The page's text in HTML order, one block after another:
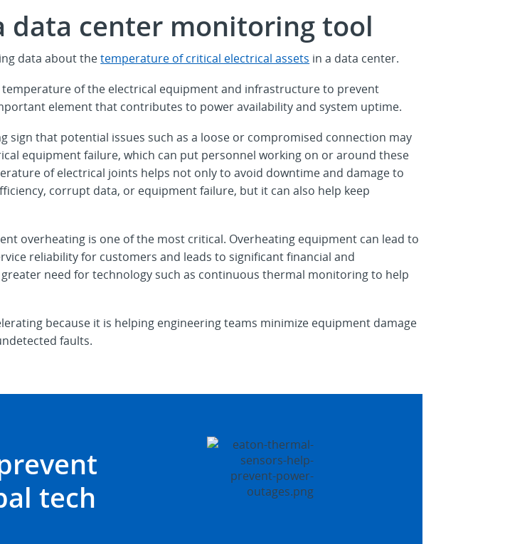
data center monitoring tool
data about thetemperature of critical electrical assets in a data center.
of the electrical equipment and infrastructure to prevent
element that contributes to power availability and system uptime.
sign that potential issues such as a loose or compromised connection may
equipment failure, which can put personnel working on or around these
of electrical joints helps not only to avoid downtime and damage to
corrupt data, or equipment failure, but it can also help keep
overheating is one of the most critical. Overheating equipment can lead to
reliability for customers and leads to significant financial and
need for technology such as continuous thermal monitoring to help
because it is helping engineering teams minimize equipment damage
faults.
tech